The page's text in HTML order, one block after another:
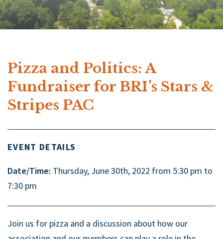
Pizza and Politics: A
Fundraiser for BRI’s Stars &
Stripes PAC
EVENT DETAILS
Date/Time: Thursday, June 30th, 2022 from 5:30 pm to
7:30 pm
Join us for pizza and a discussion about how our